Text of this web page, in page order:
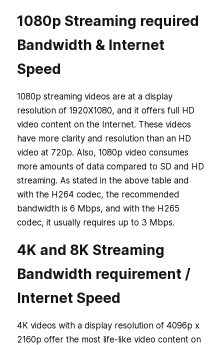
1080p Streaming required
Bandwidth & Internet
Speed
1080p streaming videos are at a display
resolution of 1920X1080, and it offers full HD
video content on the Internet. These videos
have more clarity and resolution than an HD
video at 720p. Also, 1080p video consumes
more amounts of data compared to SD and HD
streaming. As stated in the above table and
with the H264 codec, the recommended
bandwidth is 6 Mbps, and with the H265
codec, it usually requires up to 3 Mbps.
4K and 8K Streaming
Bandwidth requirement /
Internet Speed
4K videos with a display resolution of 4096p x
2160p offer the most life-like video content on